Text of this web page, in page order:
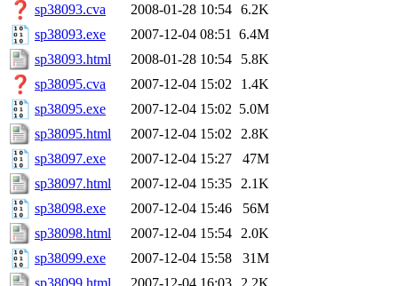
sp38093.cva
2008-01-28 10:54 6.2K
sp38093.exe
2007-12-04 08:51
6.4M
sp38093.html
2008-01-28 10:54
5.8K
sp38095.cva
2007-12-04 15:02
1.4K
sp38095.exe
2007-12-04 15:02 5.0M
sp38095.html
2007-12-04 15:02
2.8K
sp38097.exe
2007-12-04 15:27
47M
sp38097.html
2007-12-04 15:35
2.1K
sp38098.exe
2007-12-04 15:46
56M
sp38098.html
2007-12-04 15:54
2.0K
sp38099.exe
2007-12-04 15:58
31M
sp38099.html
2007-12-04 16:03
2.2K